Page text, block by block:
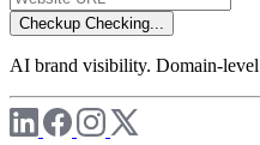
Checkup Checking...
AI brand visibility. Domain-